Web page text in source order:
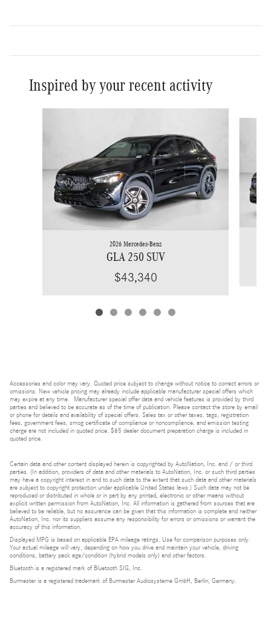
Inspired by your recent activity
2026 Mercedes-Benz
GLA 250 SUV
$43,340
Accessories and color may vary. Quoted price subject to change without notice to correct errors or
omissions. New vehicle pricing may already include applicable manufacturer special offers which
may expire at any time. Manufacturer special offer data and vehicle features is provided by third
parties and believed to be accurate as of the time of publication. Please contact the store by email
or phone for details and availability of special offers. Sales tax or other taxes, tags, registration
fees, government fees, smog certificate of compliance or noncompliance, and emission testing
charge are not included in quoted price. $85 dealer document preparation charge is included in
quoted price.
Certain data and other content displayed herein is copyrighted by AutoNation, Inc. and / or third
parties. (In addition, providers of data and other materials to AutoNation, Inc. or such third parties
may have a copyright interest in and to such data to the extent that such data and other materials
are subject to copyright protection under applicable United States laws.) Such data may not be
reproduced or distributed in whole or in part by any printed, electronic or other means without
explicit written permission from AutoNation, Inc. All information is gathered from sources that are
believed to be reliable, but no assurance can be given that this information is complete and neither
AutoNation, Inc. nor its suppliers assume any responsibility for errors or omissions or warrant the
accuracy of this information.
Displayed MPG is based on applicable EPA mileage ratings. Use for comparison purposes only.
Your actual mileage will vary, depending on how you drive and maintain your vehicle, driving
conditions, battery pack age/condition (hybrid models only) and other factors.
Bluetooth is a registered mark of Bluetooth SIG, Inc.
Burmester is a registered trademark of Burmester Audiosysteme GmbH, Berlin, Germany.